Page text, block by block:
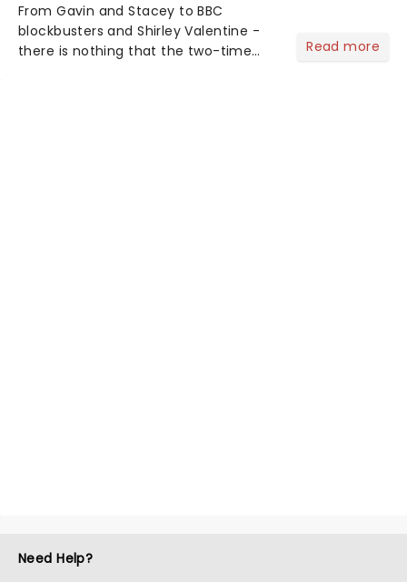
From Gavin and Stacey to BBC
blockbusters and Shirley Valentine -
there is nothing that the two-time
Read more
Need Help?